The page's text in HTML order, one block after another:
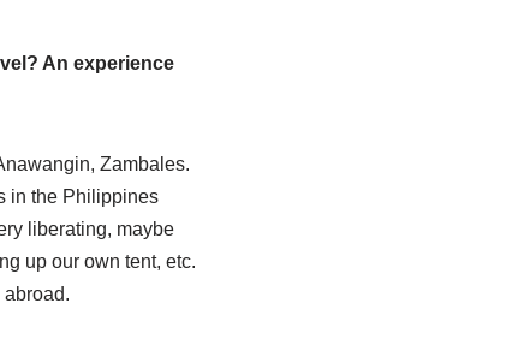
An experience
Zambales.
in the Philippines
liberating, maybe
up our own tent, etc.
abroad.